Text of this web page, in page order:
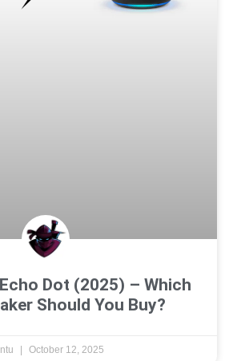
Dot (2025) – Which
Should You Buy?
October 12, 2025